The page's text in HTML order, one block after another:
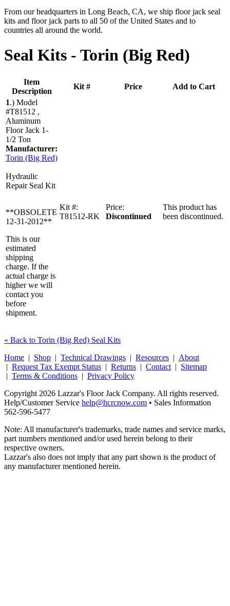
From our headquarters in Long Beach, CA, we ship floor jack seal
kits and floor jack parts to all 50 of the United States and to
countries all around the world.
Seal Kits - Torin (Big Red)
Item
Description
Kit # Price
Add to Cart
1.) Model
#T81512 ,
Aluminum
Floor Jack 1-
1/2 Ton
Manufacturer:
Torin (Big Red)
Hydraulic
Repair Seal Kit
**OBSOLETE
12-31-2012**
This is our
estimated
shipping
charge. If the
actual charge is
higher we will
contact you
before
shipment.
Kit #:
T81512-RK
Price:
Discontinued
This product has
been discontinued.
« Back to Torin (Big Red) Seal Kits
Home | Shop | Technical Drawings | Resources | About
| Request Tax Exempt Status | Returns | Contact | Sitemap
| Terms & Conditions | Privacy Policy
Copyright 2026 Lazzar's Floor Jack Company. All rights reserved.
Help/Customer Service help@hcrcnow.com • Sales Information
562‑596‑5477
Note: All manufacturer's trademarks, trade names and service marks,
part numbers mentioned and/or used herein belong to their
respective owners.
Lazzar's also does not imply that any part shown is the product of
any manufacturer mentioned herein.